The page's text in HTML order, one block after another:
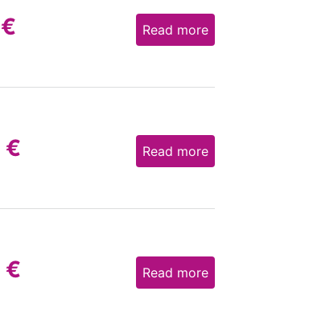
€ Read more
€ Read more
€ Read more